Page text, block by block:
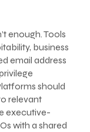
enough. Tools
business
email address
should
relevant
executive-
with a shared